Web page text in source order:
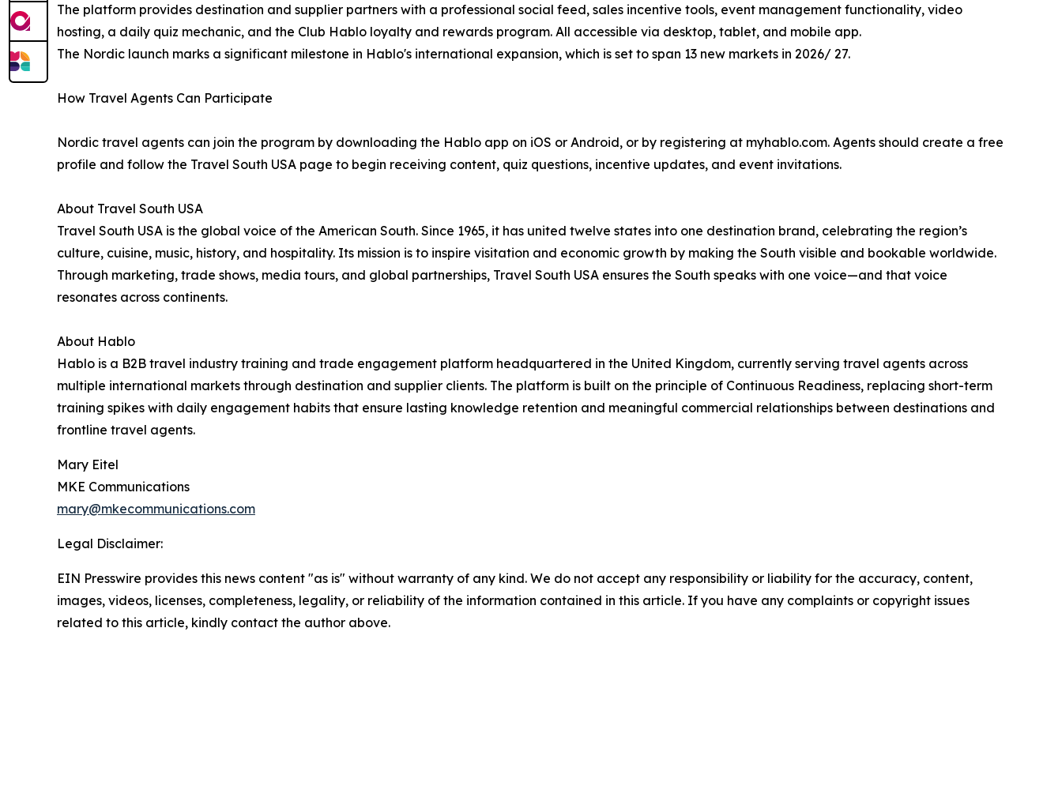
The platform provides destination and supplier partners with a professional social feed, sales incentive tools, event management functionality, video
hosting, a daily quiz mechanic, and the Club Hablo loyalty and rewards program. All accessible via desktop, tablet, and mobile app.
The Nordic launch marks a significant milestone in Hablo's international expansion, which is set to span 13 new markets in 2026/ 27.
How Travel Agents Can Participate
Nordic travel agents can join the program by downloading the Hablo app on iOS or Android, or by registering at myhablo.com. Agents should create a free
profile and follow the Travel South USA page to begin receiving content, quiz questions, incentive updates, and event invitations.
About Travel South USA
Travel South USA is the global voice of the American South. Since 1965, it has united twelve states into one destination brand, celebrating the region’s
culture, cuisine, music, history, and hospitality. Its mission is to inspire visitation and economic growth by making the South visible and bookable worldwide.
Through marketing, trade shows, media tours, and global partnerships, Travel South USA ensures the South speaks with one voice—and that voice
resonates across continents.
About Hablo
Hablo is a B2B travel industry training and trade engagement platform headquartered in the United Kingdom, currently serving travel agents across
multiple international markets through destination and supplier clients. The platform is built on the principle of Continuous Readiness, replacing short-term
training spikes with daily engagement habits that ensure lasting knowledge retention and meaningful commercial relationships between destinations and
frontline travel agents.
Mary Eitel
MKE Communications
mary@mkecommunications.com
Legal Disclaimer:
EIN Presswire provides this news content "as is" without warranty of any kind. We do not accept any responsibility or liability for the accuracy, content,
images, videos, licenses, completeness, legality, or reliability of the information contained in this article. If you have any complaints or copyright issues
related to this article, kindly contact the author above.